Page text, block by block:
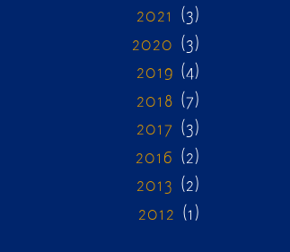
2021 (3)
2020 (3)
2019 (4)
2018 (7)
2017 (3)
2016 (2)
2013 (2)
2012 (1)